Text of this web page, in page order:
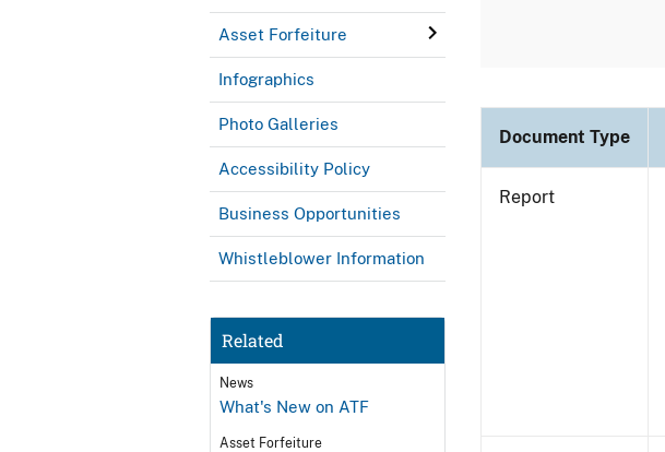
Asset Forfeiture
Infographics
Photo Galleries
Accessibility Policy
Business Opportunities
Whistleblower Information
Related
News
What's New on ATF
Asset Forfeiture
Document Type
Report